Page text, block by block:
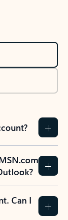
Can I